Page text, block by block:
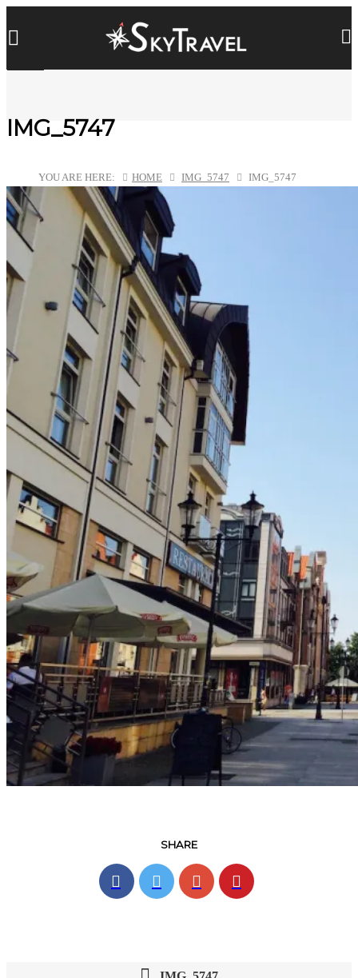
IMG_5747
YOU ARE HERE: HOME IMG_5747 IMG_5747
SHARE